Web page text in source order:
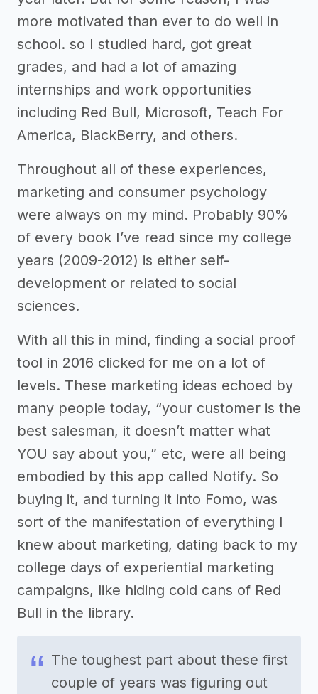
more motivated than ever to do well in
school. so I studied hard, got great
grades, and had a lot of amazing
internships and work opportunities
including Red Bull, Microsoft, Teach For
America, BlackBerry, and others.
Throughout all of these experiences,
marketing and consumer psychology
were always on my mind. Probably 90%
of every book I’ve read since my college
years (2009-2012) is either self-
development or related to social
sciences.
With all this in mind, finding a social proof
tool in 2016 clicked for me on a lot of
levels. These marketing ideas echoed by
many people today, “your customer is the
best salesman, it doesn’t matter what
YOU say about you,” etc, were all being
embodied by this app called Notify. So
buying it, and turning it into Fomo, was
sort of the manifestation of everything I
knew about marketing, dating back to my
college days of experiential marketing
campaigns, like hiding cold cans of Red
Bull in the library.
The toughest part about these first
couple of years was figuring out